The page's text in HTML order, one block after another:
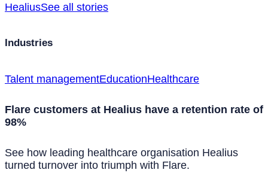
HealiusSee all stories
Industries
Talent managementEducationHealthcare
Flare customers at Healius have a retention rate of
98%
See how leading healthcare organisation Healius
turned turnover into triumph with Flare.